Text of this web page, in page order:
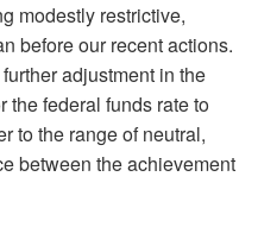
modestly restrictive,
before our recent actions.
adjustment in the
the federal funds rate to
to the range of neutral,
between the achievement